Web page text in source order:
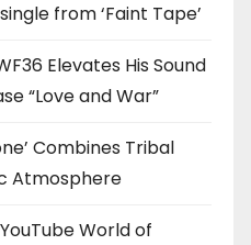
from ‘Faint Tape’
Elevates His Sound
“Love and War”
Combines Tribal
Atmosphere
World of